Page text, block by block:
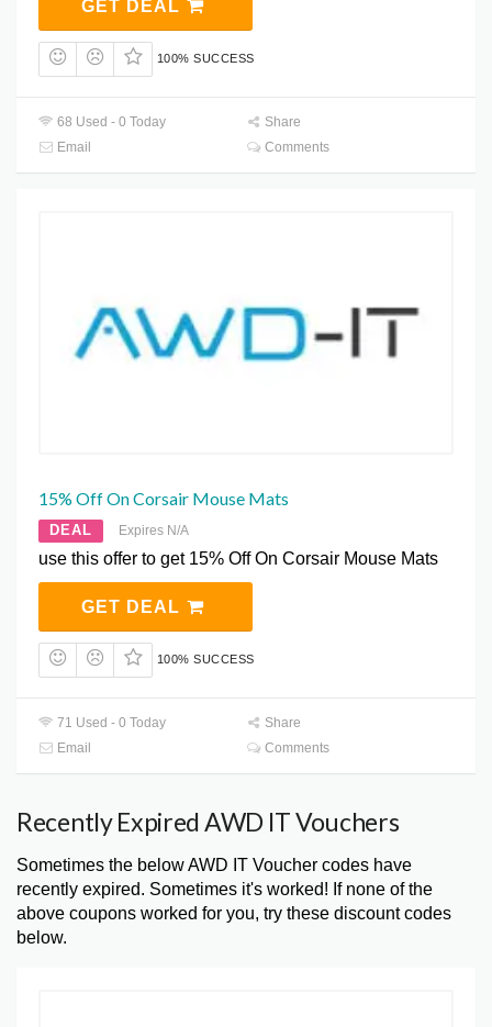
GET DEAL
100% SUCCESS
68 Used - 0 Today
Share
Email
Comments
15% Off On Corsair Mouse Mats
DEAL Expires N/A
use this offer to get 15% Off On Corsair Mouse Mats
GET DEAL
100% SUCCESS
71 Used - 0 Today
Share
Email
Comments
Recently Expired AWD IT Vouchers
Sometimes the below AWD IT Voucher codes have
recently expired. Sometimes it's worked! If none of the
above coupons worked for you, try these discount codes
below.